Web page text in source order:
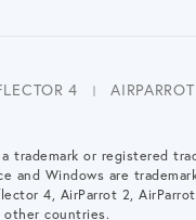
4 AIRPARROT
trademark or registered
and Windows are
4, AirParrot 2,
other countries.